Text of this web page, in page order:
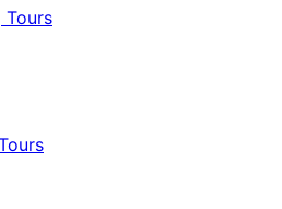
Tours